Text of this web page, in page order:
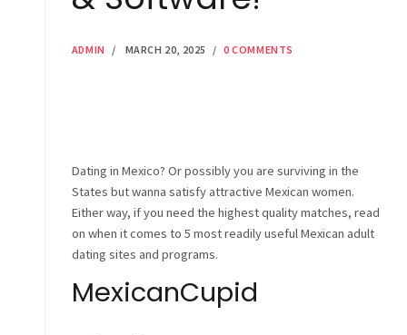
ADMIN / MARCH 20, 2025 / 0 COMMENTS
Dating in Mexico? Or possibly you are surviving in the
States but wanna satisfy attractive Mexican women.
Either way, if you need the highest quality matches, read
on when it comes to 5 most readily useful Mexican adult
dating sites and programs.
MexicanCupid